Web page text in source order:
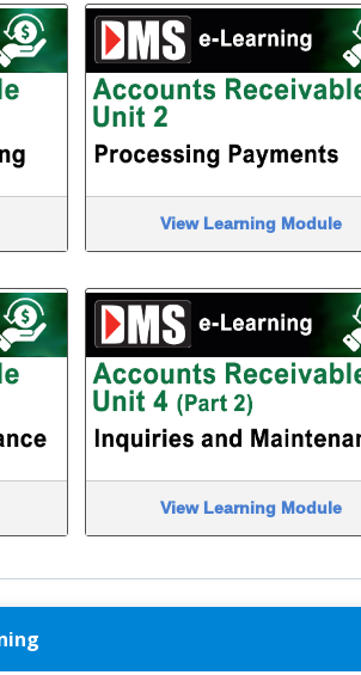
View Learning Module
View Learning Module